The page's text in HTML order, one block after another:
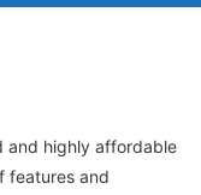
and highly affordable
features and